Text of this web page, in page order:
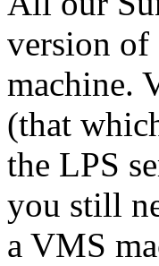
version
machine.
(that
the LPS
you still
a VMS